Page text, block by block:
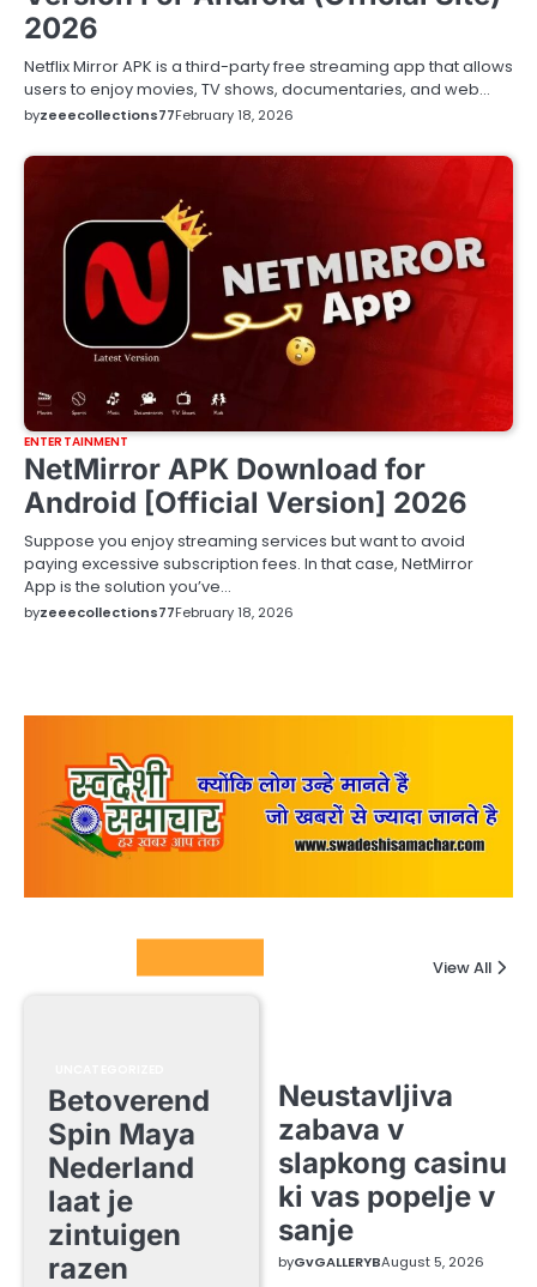
2026
Netflix Mirror APK is a third-party free streaming app that allows
users to enjoy movies, TV shows, documentaries, and web…
byzeeecollections77February 18, 2026
ENTERTAINMENT
NetMirror APK Download for
Android [Official Version] 2026
Suppose you enjoy streaming services but want to avoid
paying excessive subscription fees. In that case, NetMirror
App is the solution you’ve…
byzeeecollections77February 18, 2026
View All
Betoverend
Spin Maya
Nederland
laat je
zintuigen
razen
Neustavljiva
zabava v
slapkong casinu
ki vas popelje v
sanje
byGvGALLERYBAugust 5, 2026